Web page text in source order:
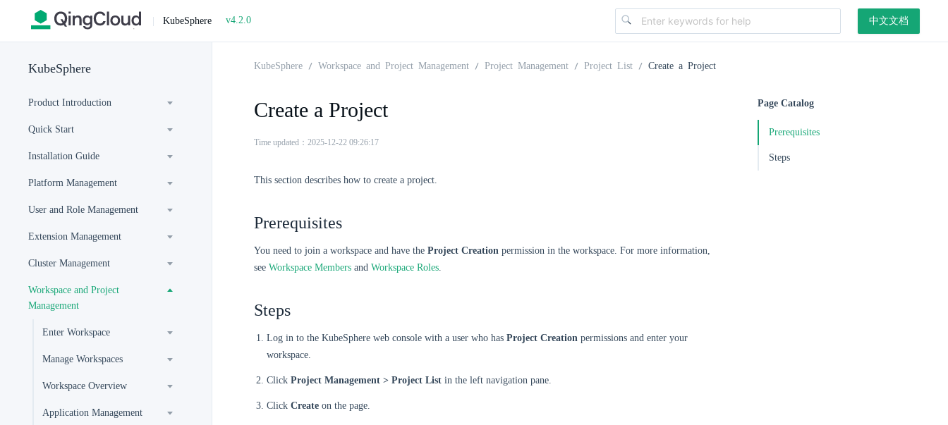
| KubeSphere v4.2.0 中文文档
KubeSphere
Product Introduction
Quick Start
Installation Guide
Platform Management
User and Role Management
Extension Management
Cluster Management
Workspace and Project
Management
Enter Workspace
Manage Workspaces
Workspace Overview
Application Management
KubeSphere Workspace and Project Management Project Management Project List Create a Project
Create a Project
Time updated：2025-12-22 09:26:17
This section describes how to create a project.
Prerequisites
You need to join a workspace and have the Project Creation permission in the workspace. For more information,
see Workspace Members and Workspace Roles.
Steps
Log in to the KubeSphere web console with a user who has Project Creation permissions and enter your
workspace.
Click Project Management > Project List in the left navigation pane.
Click Create on the page.
Page Catalog
Prerequisites
Steps